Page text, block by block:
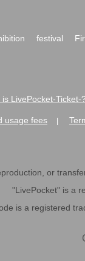
festival
is LivePocket-Ticket-?
usage fees
or
"LivePocket" is a
is a registered